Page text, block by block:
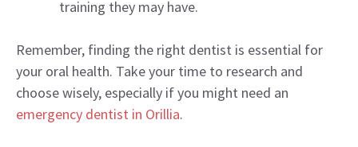
training they may have.
Remember, finding the right dentist is essential for
your oral health. Take your time to research and
choose wisely, especially if you might need an
emergency dentist in Orillia.